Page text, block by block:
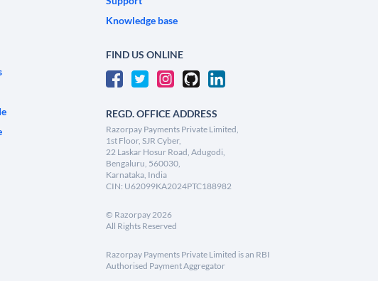
Knowledge base
FIND US ONLINE
REGD. OFFICE ADDRESS
Razorpay Payments Private Limited,
1st Floor, SJR Cyber,
22 Laskar Hosur Road, Adugodi,
Bengaluru, 560030,
Karnataka, India
CIN: U62099KA2024PTC188982
© Razorpay2026
All Rights Reserved
Razorpay Payments Private Limited is an RBI
Authorised Payment Aggregator